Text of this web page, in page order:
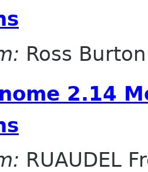
Ross Burton
2.14
RUAUDEL